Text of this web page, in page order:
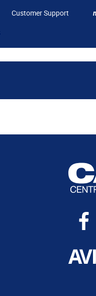
Customer Support